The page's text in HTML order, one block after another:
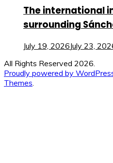
The international
surrounding
July 19, 2026July 23,
All Rights Reserved 2026.
Proudly powered by
Themes